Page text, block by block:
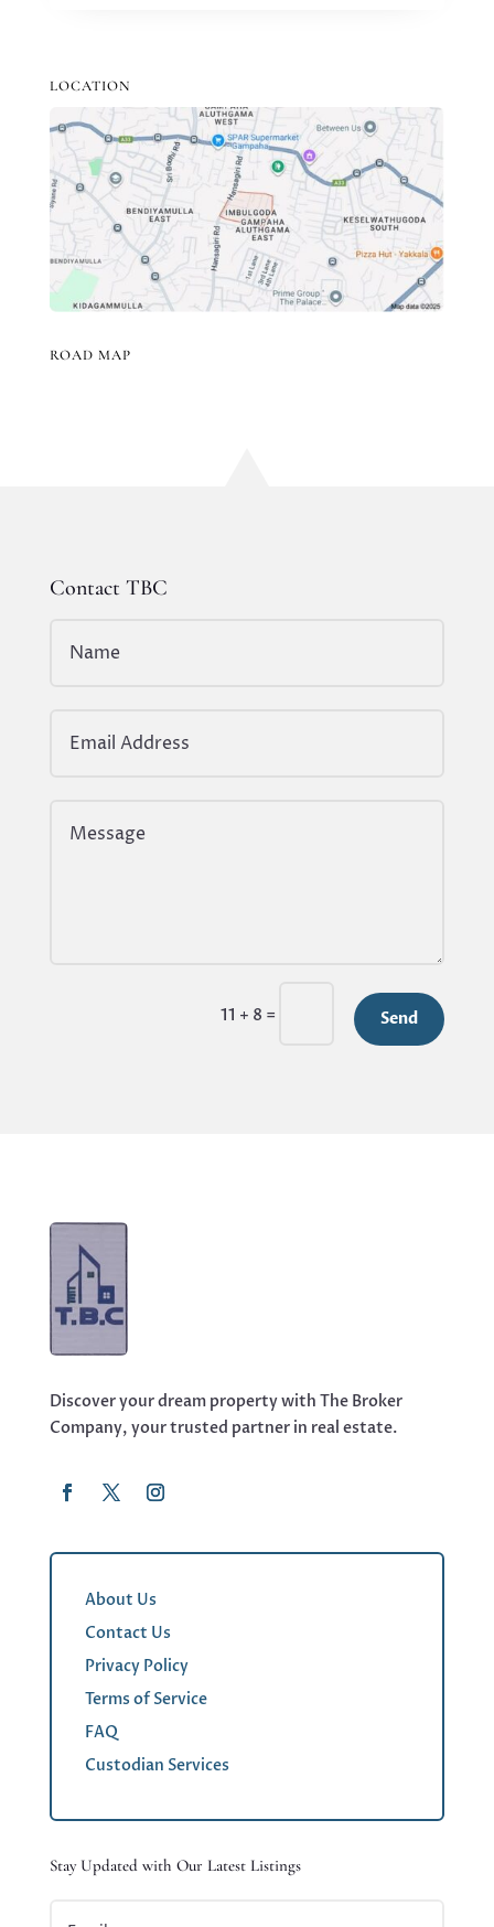
LOCATION
ROAD MAP
Contact TBC
11 + 8 = Send
Discover your dream property with The Broker
Company, your trusted partner in real estate.
About Us
Contact Us
Privacy Policy
Terms of Service
FAQ
Custodian Services
Stay Updated with Our Latest Listings